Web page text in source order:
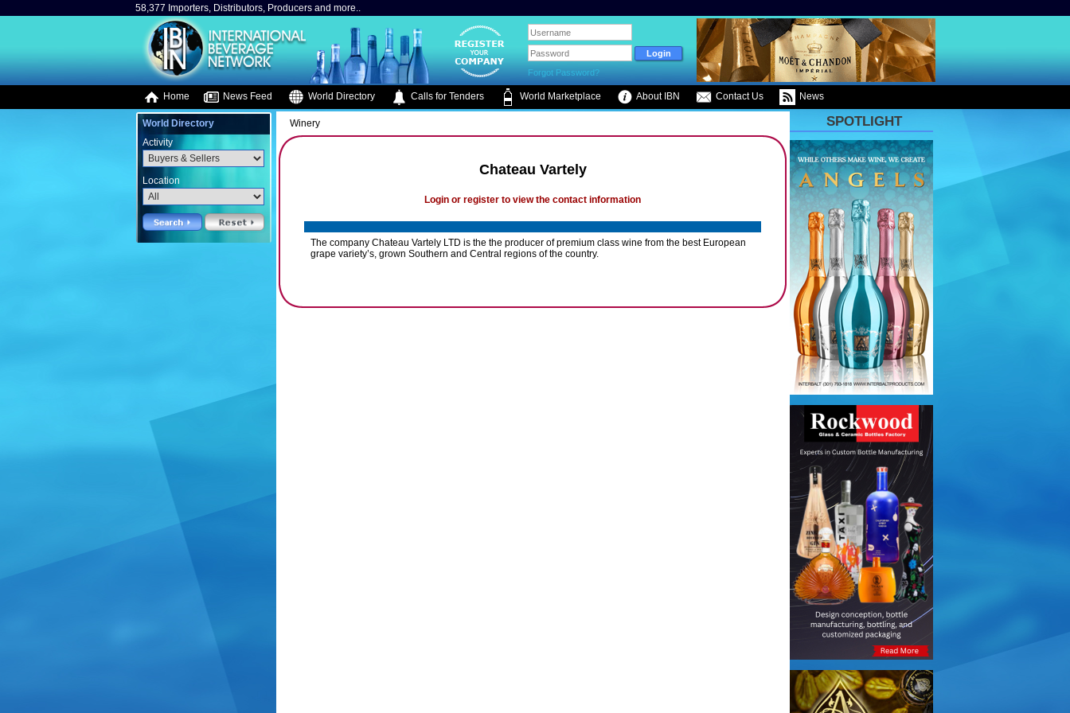
58,377 Importers, Distributors, Producers and more..
Forgot Password?
Home News Feed World Directory Calls for Tenders World Marketplace About IBN Contact Us News
World Directory
Activity
Location
Winery
Chateau Vartely
Login or register to view the contact information
The company Chateau Vartely LTD is the the producer of premium class wine from the best European
grape variety’s, grown Southern and Central regions of the country.
SPOTLIGHT